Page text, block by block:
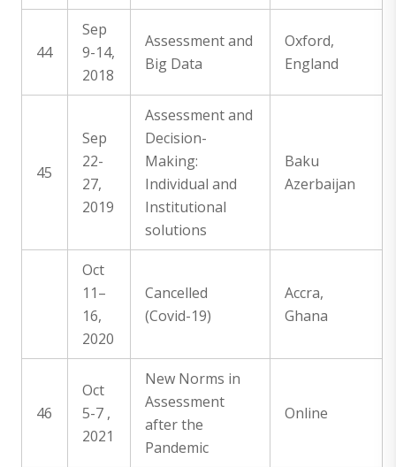
44
Sep
9-14,
2018
Assessment and
Big Data
Oxford,
England
45
Sep
22-
27,
2019
Assessment and
Decision-
Making:
Individual and
Institutional
solutions
Baku
Azerbaijan
Oct
11–
16,
2020
Cancelled
(Covid-19)
Accra,
Ghana
46
Oct
5-7 ,
2021
New Norms in
Assessment
after the
Pandemic
Online